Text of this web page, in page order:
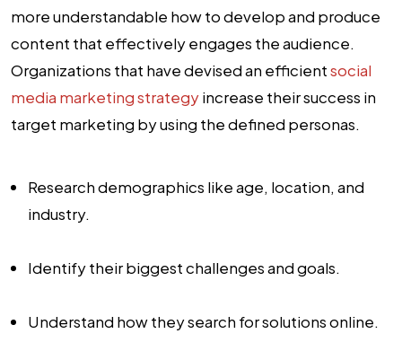
more understandable how to develop and produce
content that effectively engages the audience.
Organizations that have devised an efficientsocial
media marketing strategyincrease their success in
target marketing by using the defined personas.
Research demographics like age, location, and
industry.
Identify their biggest challenges and goals.
Understand how they search for solutions online.